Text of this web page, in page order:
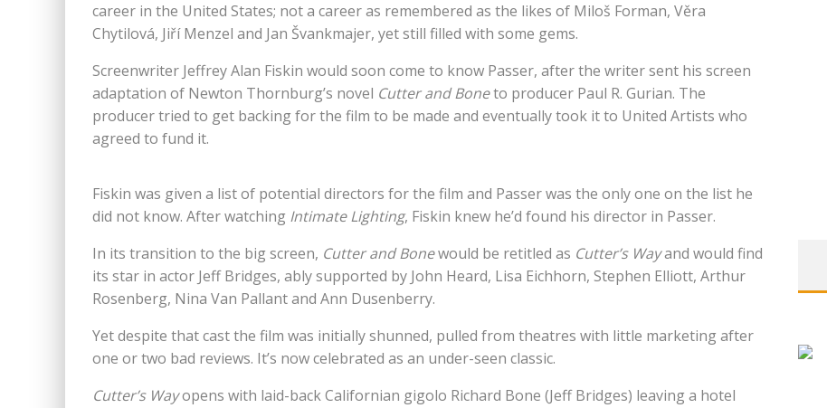
career in the United States; not a career as remembered as the likes of Miloš Forman, Věra
Chytilová, Jiří Menzel and Jan Švankmajer, yet still filled with some gems.
Screenwriter Jeffrey Alan Fiskin would soon come to know Passer, after the writer sent his screen
adaptation of Newton Thornburg’s novel Cutter and Boneto producer Paul R. Gurian. The
producer tried to get backing for the film to be made and eventually took it to United Artists who
agreed to fund it.
Fiskin was given a list of potential directors for the film and Passer was the only one on the list he
did not know. After watching Intimate Lighting, Fiskin knew he’d found his director in Passer.
In its transition to the big screen, Cutter and Bonewould be retitled as Cutter’s Wayand would find
its star in actor Jeff Bridges, ably supported by John Heard, Lisa Eichhorn, Stephen Elliott, Arthur
Rosenberg, Nina Van Pallant and Ann Dusenberry.
Yet despite that cast the film was initially shunned, pulled from theatres with little marketing after
one or two bad reviews. It’s now celebrated as an under-seen classic.
Cutter’s Wayopens with laid-back Californian gigolo Richard Bone (Jeff Bridges) leaving a hotel